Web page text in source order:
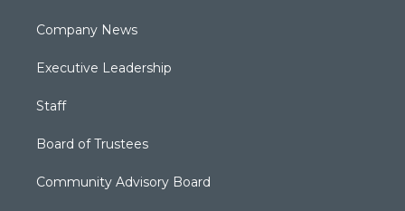
Company News
Executive Leadership
Staff
Board of Trustees
Community Advisory Board